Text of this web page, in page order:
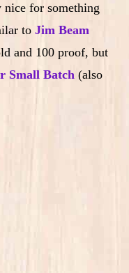
nice for something
to Jim Beam
and 100 proof, but
Small Batch (also